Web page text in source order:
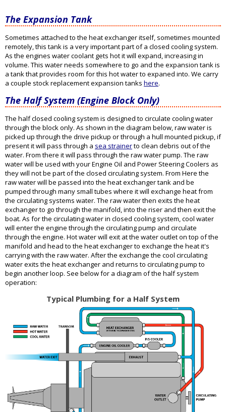
The Expansion Tank
Sometimes attached to the heat exchanger itself, sometimes mounted
remotely, this tank is a very important part of a closed cooling system.
As the engines water coolant gets hot it will expand, increasing in
volume. This water needs somewhere to go and the expansion tank is
a tank that provides room for this hot water to expaned into. We carry
a couple stock replacement expansion tanks here.
The Half System (Engine Block Only)
The half closed cooling system is designed to circulate cooling water
through the block only. As shown in the diagram below, raw water is
picked up through the drive pickup or through a hull mounted pickup, if
present it will pass through a sea strainerto clean debris out of the
water. From there it will pass through the raw water pump. The raw
water will be used with your Engine Oil and Power Steering Coolers as
they will not be part of the closed circulating system. From Here the
raw water will be passed into the heat exchanger tank and be
pumped through many small tubes where it will exchange heat from
the circulating systems water. The raw water then exits the heat
exchanger to go through the manifold, into the riser and then exit the
boat. As for the circulating water in closed cooling system, cool water
will enter the engine through the circulating pump and circulate
through the engine. Hot water will exit at the water outlet on top of the
manifold and head to the heat exchanger to exchange the heat it's
carrying with the raw water. After the exchange the cool circulating
water exits the heat exchanger and returns to circulating pump to
begin another loop. See below for a diagram of the half system
operation:
Typical Plumbing for a Half System